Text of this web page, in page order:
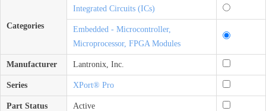
Categories
Integrated Circuits (ICs)
Embedded - Microcontroller,
Microprocessor, FPGA Modules
Manufacturer Lantronix, Inc.
Series XPort® Pro
Part Status Active